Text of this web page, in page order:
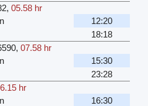
, 05.58 hr
12:20
18:18
, 07.58 hr
15:30
23:28
hr
16:30